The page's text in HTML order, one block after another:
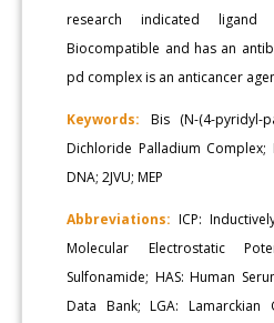
research indicated
Biocompatible and has an
pd complex is an anticancer
Keywords: Bis (N-(4-pyridyl-
Dichloride Palladium Complex;
DNA; 2JVU; MEP
Abbreviations: ICP:
Molecular Electrostatic
Sulfonamide; HAS: Human
Data Bank; LGA: Lamarckian